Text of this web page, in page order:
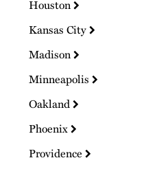
Houston
Kansas City
Madison
Minneapolis
Oakland
Phoenix
Providence